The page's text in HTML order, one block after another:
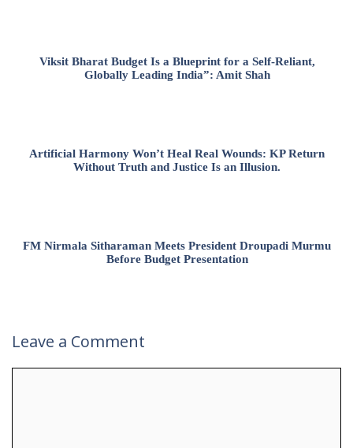
Viksit Bharat Budget Is a Blueprint for a Self-Reliant,
Globally Leading India”: Amit Shah
Artificial Harmony Won’t Heal Real Wounds: KP Return
Without Truth and Justice Is an Illusion.
FM Nirmala Sitharaman Meets President Droupadi Murmu
Before Budget Presentation
Leave a Comment